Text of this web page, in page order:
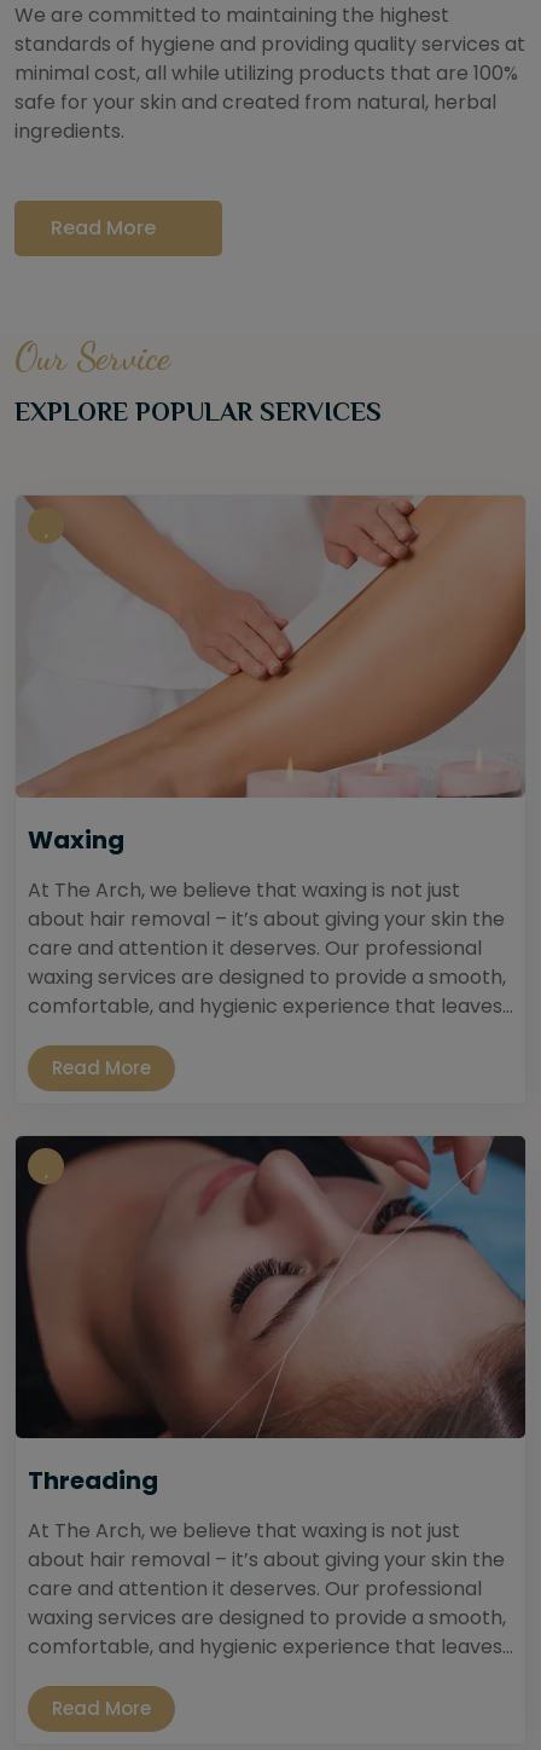
We are committed to maintaining the highest
standards of hygiene and providing quality services at
minimal cost, all while utilizing products that are 100%
safe for your skin and created from natural, herbal
ingredients.
Read More
Our Service
EXPLORE POPULAR SERVICES
Waxing
At The Arch, we believe that waxing is not just
about hair removal – it’s about giving your skin the
care and attention it deserves. Our professional
waxing services are designed to provide a smooth,
comfortable, and hygienic experience that leaves...
Read More
Threading
At The Arch, we believe that waxing is not just
about hair removal – it’s about giving your skin the
care and attention it deserves. Our professional
waxing services are designed to provide a smooth,
comfortable, and hygienic experience that leaves...
Read More